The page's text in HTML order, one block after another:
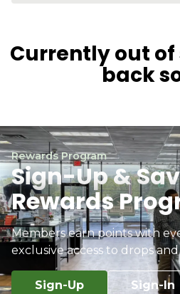
Currently out
back
Rewards Program
Sign-Up &
Rewards
Members earn points with
exclusive access to drops and
Sign-Up Sign-In